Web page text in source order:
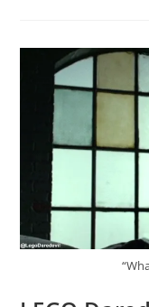
–
Not
I’ve